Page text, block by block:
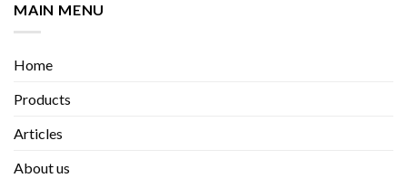
MAIN MENU
Home
Products
Articles
About us